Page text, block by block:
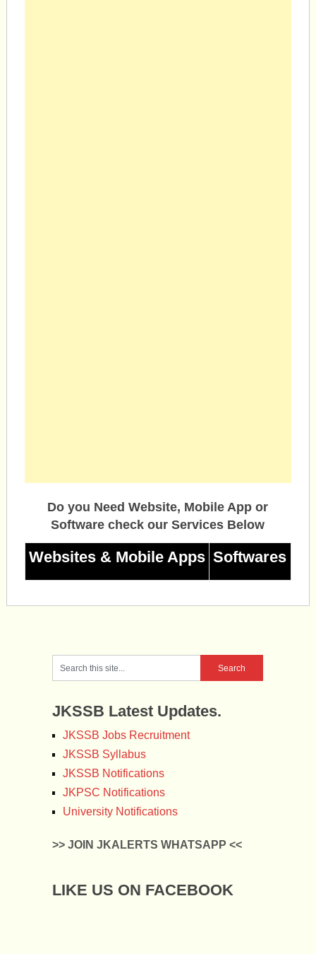
Do you Need Website, Mobile App or
Software check our Services Below
Websites & Mobile Apps Softwares
JKSSB Latest Updates.
JKSSB Jobs Recruitment
JKSSB Syllabus
JKSSB Notifications
JKPSC Notifications
University Notifications
>> JOIN JKALERTS WHATSAPP <<
LIKE US ON FACEBOOK